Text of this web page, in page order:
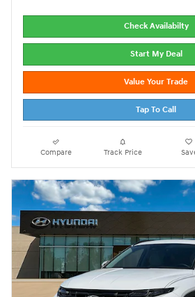
Check Availabilty
Start My Deal
Value Your Trade
Tap To Call
Compare Track Price